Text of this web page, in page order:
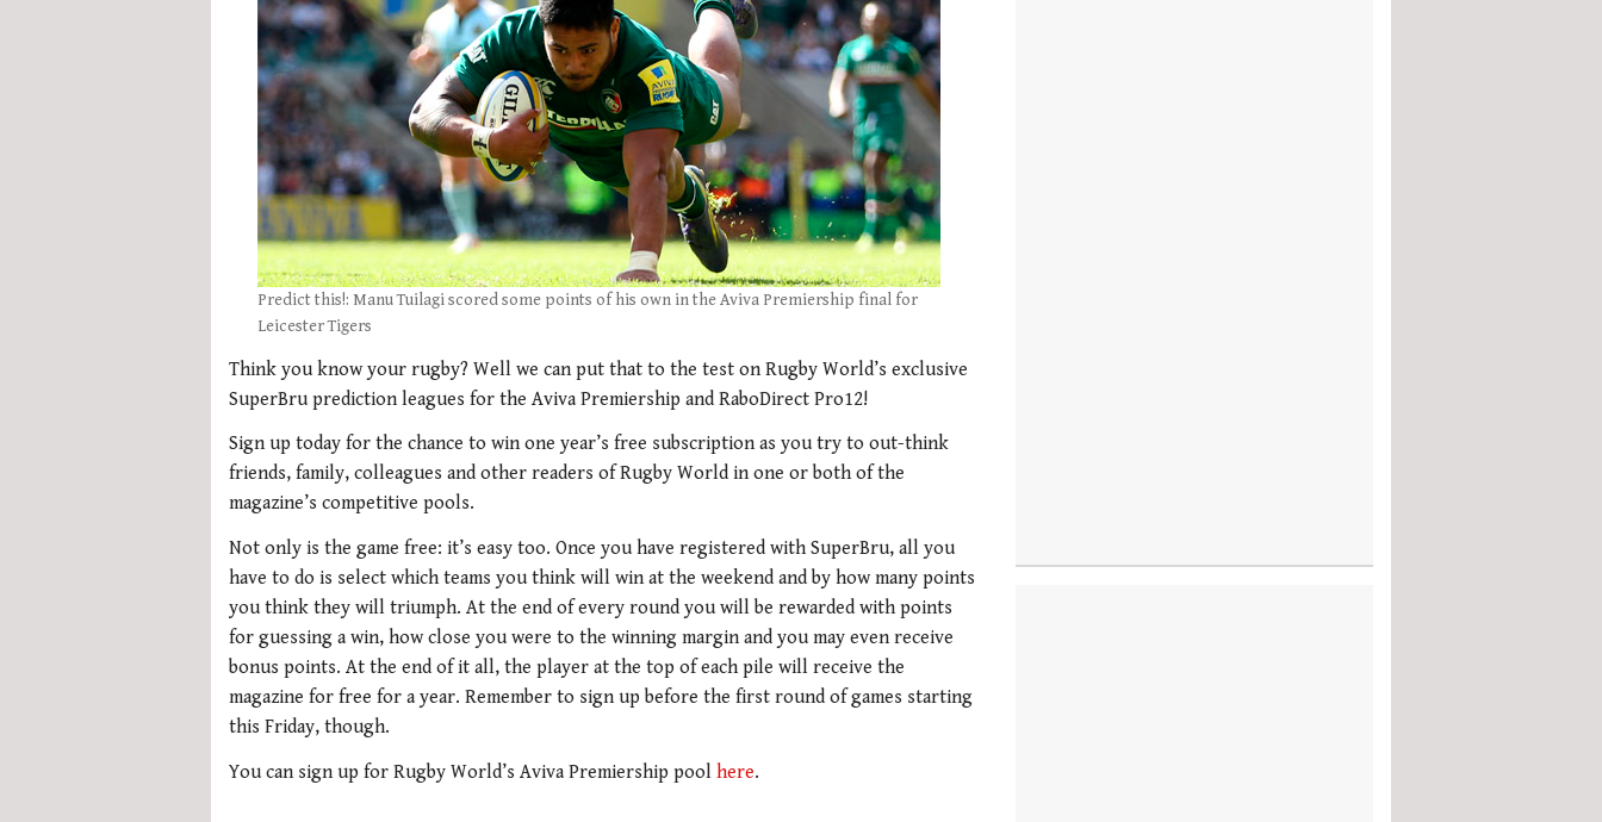
Predict this!: Manu Tuilagi scored some points of his own in the Aviva Premiership final for
Leicester Tigers
Think you know your rugby? Well we can put that to the test on Rugby World’s exclusive
SuperBru prediction leagues for the Aviva Premiership and RaboDirect Pro12!
Sign up today for the chance to win one year’s free subscription as you try to out-think
friends, family, colleagues and other readers of Rugby World in one or both of the
magazine’s competitive pools.
Not only is the game free: it’s easy too. Once you have registered with SuperBru, all you
have to do is select which teams you think will win at the weekend and by how many points
you think they will triumph. At the end of every round you will be rewarded with points
for guessing a win, how close you were to the winning margin and you may even receive
bonus points. At the end of it all, the player at the top of each pile will receive the
magazine for free for a year. Remember to sign up before the first round of games starting
this Friday, though.
You can sign up for Rugby World’s Aviva Premiership pool here.